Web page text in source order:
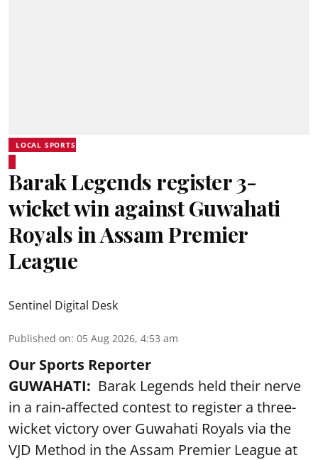
LOCAL SPORTS
Barak Legends register 3-
wicket win against Guwahati
Royals in Assam Premier
League
Sentinel Digital Desk
Published on: 05 Aug 2026, 4:53 am
Our Sports Reporter
GUWAHATI: Barak Legends held their nerve
in a rain-affected contest to register a three-
wicket victory over Guwahati Royals via the
VJD Method in the Assam Premier League at